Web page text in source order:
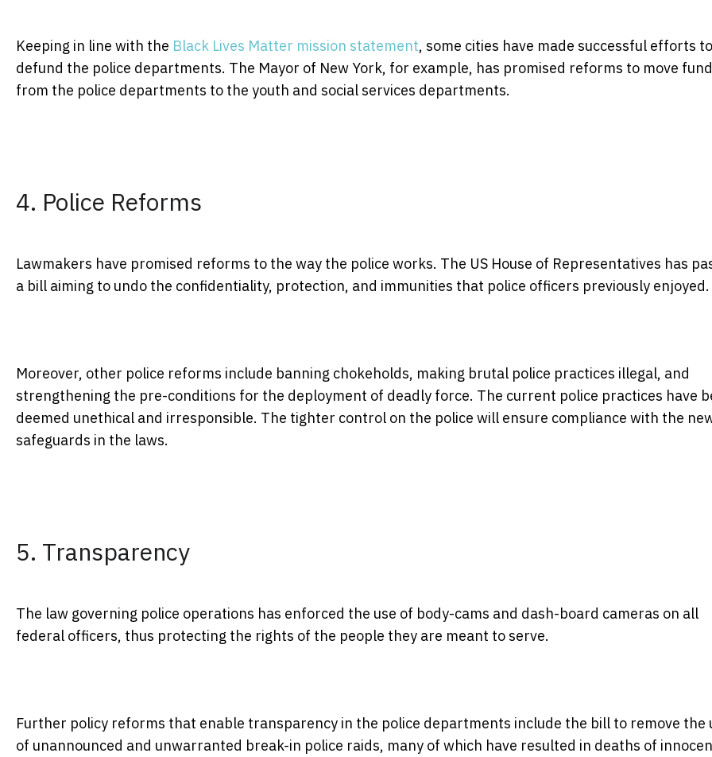
Keeping in line with the Black Lives Matter mission statement, some cities have made successful efforts to
defund the police departments. The Mayor of New York, for example, has promised reforms to move
from the police departments to the youth and social services departments.
4. Police Reforms
Lawmakers have promised reforms to the way the police works. The US House of Representatives has
a bill aiming to undo the confidentiality, protection, and immunities that police officers previously enjoyed.
Moreover, other police reforms include banning chokeholds, making brutal police practices illegal, and
strengthening the pre-conditions for the deployment of deadly force. The current police practices have
deemed unethical and irresponsible. The tighter control on the police will ensure compliance with the
safeguards in the laws.
5. Transparency
The law governing police operations has enforced the use of body-cams and dash-board cameras on all
federal officers, thus protecting the rights of the people they are meant to serve.
Further policy reforms that enable transparency in the police departments include the bill to remove the
of unannounced and unwarranted break-in police raids, many of which have resulted in deaths of